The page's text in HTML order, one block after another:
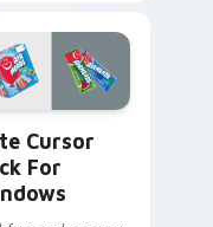
Candy's
Sour Big
Perfect for
users!
Cursor
For